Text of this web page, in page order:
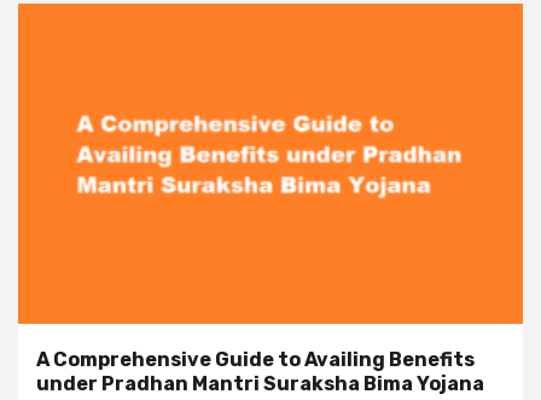
A Comprehensive Guide to Availing Benefits
under Pradhan Mantri Suraksha Bima Yojana